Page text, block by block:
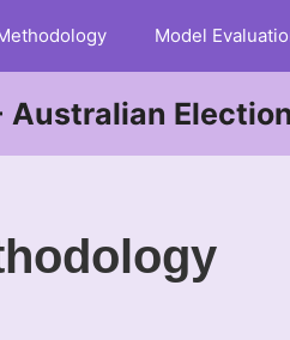
Model
Australian